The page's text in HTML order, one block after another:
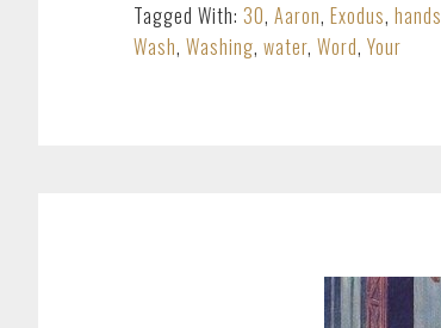
Tagged With: 30, Aaron, Exodus, hands
Wash, Washing, water, Word, Your